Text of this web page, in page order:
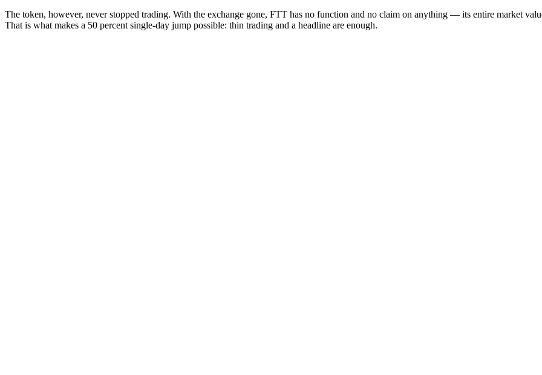
The token, however, never stopped trading. With the exchange gone, FTT has no function and no claim on anything — its entire market
That is what makes a 50 percent single-day jump possible: thin trading and a headline are enough.